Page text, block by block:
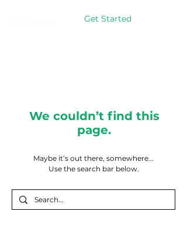
Get Started
We couldn’t find this
page.
Maybe it’s out there, somewhere...
Use the search bar below.